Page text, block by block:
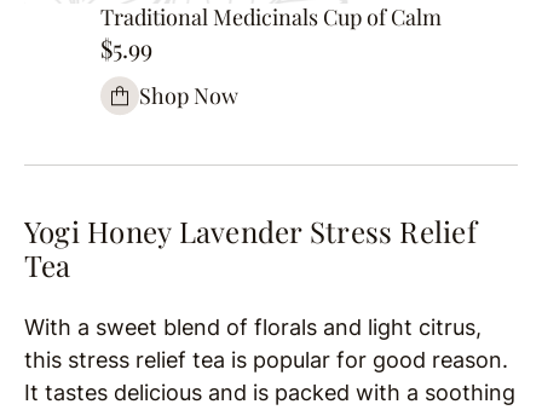
Traditional Medicinals Cup of Calm
$5.99
Shop Now
Yogi Honey Lavender Stress Relief
Tea
With a sweet blend of florals and light citrus,
this stress relief tea is popular for good reason.
It tastes delicious and is packed with a soothing